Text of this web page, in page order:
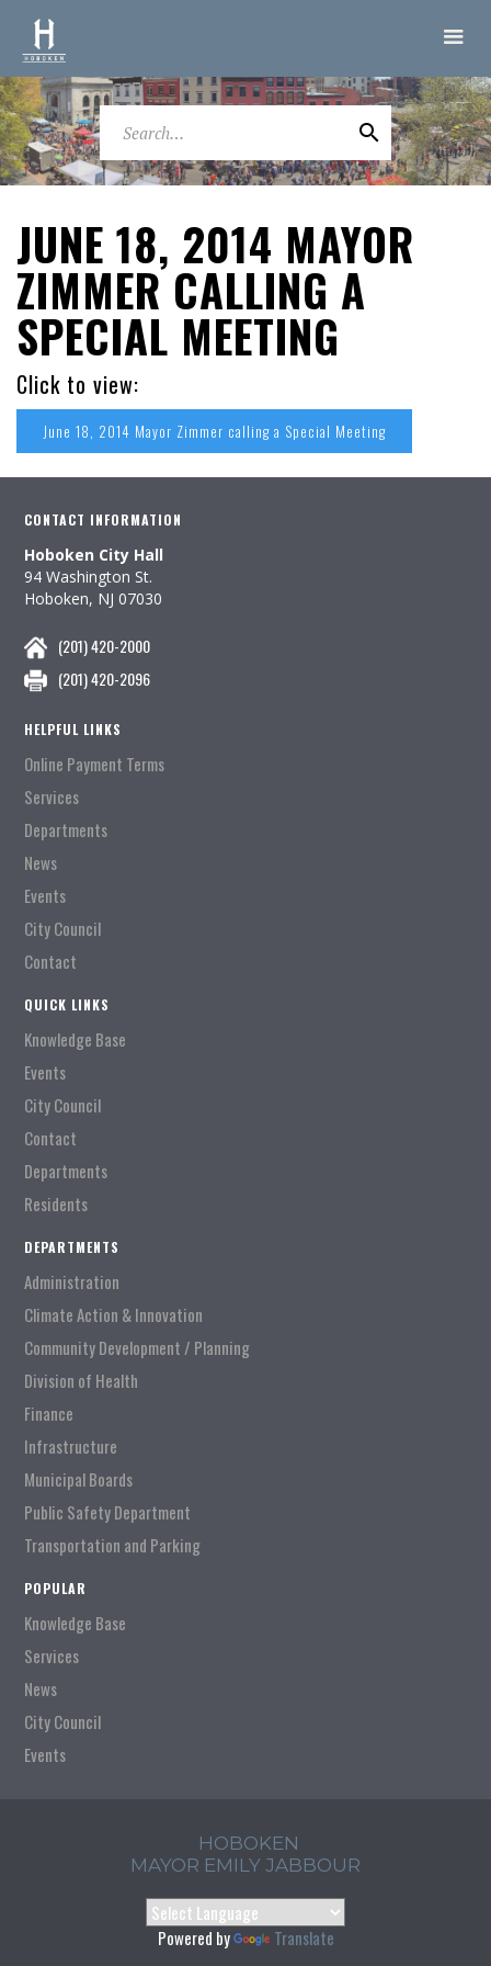
JUNE 18, 2014 MAYOR
ZIMMER CALLING A
SPECIAL MEETING
Click to view:
June 18, 2014 Mayor Zimmer calling a Special Meeting
CONTACT INFORMATION
Hoboken City Hall
94 Washington St.
Hoboken, NJ 07030
(201) 420-2000
(201) 420-2096
HELPFUL LINKS
Online Payment Terms
Services
Departments
News
Events
City Council
Contact
QUICK LINKS
Knowledge Base
Events
City Council
Contact
Departments
Residents
DEPARTMENTS
Administration
Climate Action & Innovation
Community Development / Planning
Division of Health
Finance
Infrastructure
Municipal Boards
Public Safety Department
Transportation and Parking
POPULAR
Knowledge Base
Services
News
City Council
Events
HOBOKEN
MAYOR EMILY JABBOUR
Powered by Translate